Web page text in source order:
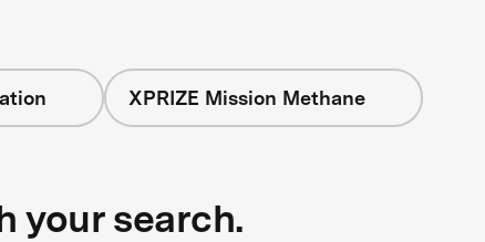
XPRIZE Mission Methane
your search.